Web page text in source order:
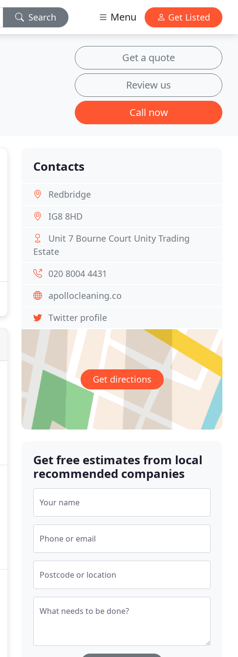
Search Menu Get Listed
Get a quote
Review us
Call now
Contacts
Redbridge
IG8 8HD
Unit 7 Bourne Court Unity Trading
Estate
020 8004 4431
apollocleaning.co
Twitter profile
Get directions
Get free estimates from local
recommended companies
Your name
Phone or email
Postcode or location
What needs to be done?